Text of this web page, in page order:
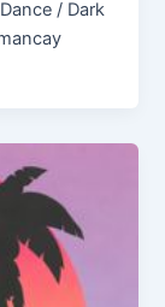
/ Dark